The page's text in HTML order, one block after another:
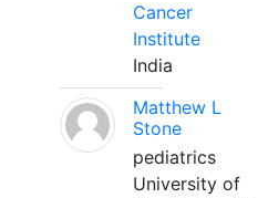
Cancer
Institute
India
Matthew L
Stone
pediatrics
University of